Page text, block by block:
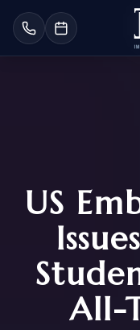
US
All-